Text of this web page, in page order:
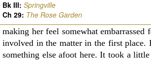
Bk III: Springville
Ch 29: The Rose Garden
While Jared hadn't said anything
occasionally grinned at her a few times
making her feel somewhat embarrassed
involved in the matter in the first place.
something else afoot here. It took a